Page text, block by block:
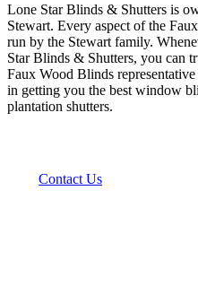
Lone Star Blinds & Shutters is
Stewart. Every aspect of the
run by the Stewart family.
Star Blinds & Shutters, you can
Faux Wood Blinds
in getting you the best window
plantation shutters.
Contact Us